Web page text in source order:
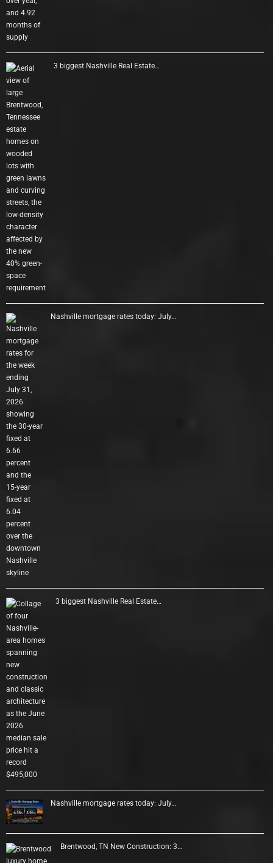
3 biggest Nashville Real Estate…
Nashville mortgage rates today: July…
3 biggest Nashville Real Estate…
Nashville mortgage rates today: July…
Brentwood, TN New Construction: 3…